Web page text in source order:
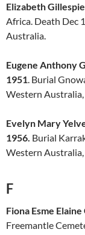
Elizabeth
Africa. Death Dec
Australia.
Eugene Anthony
1951. Burial
Western
Evelyn Mary
1956. Burial
Western
F
Fiona Esme
Freemantle